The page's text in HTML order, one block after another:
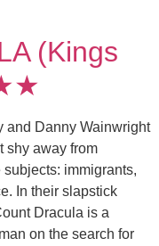
(Kings
and Danny Wainwright
shy away from
immigrants,
In their slapstick
Dracula is a
on the search for